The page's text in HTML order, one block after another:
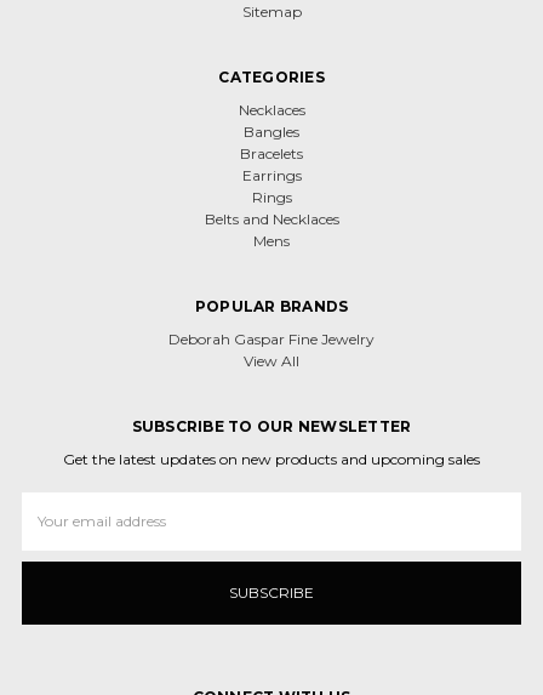
Sitemap
CATEGORIES
Necklaces
Bangles
Bracelets
Earrings
Rings
Belts and Necklaces
Mens
POPULAR BRANDS
Deborah Gaspar Fine Jewelry
View All
SUBSCRIBE TO OUR NEWSLETTER
Get the latest updates on new products and upcoming sales
Address